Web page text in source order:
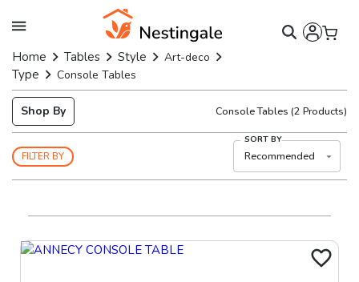
Home Tables Style Art-deco
Type Console Tables
Shop By Console Tables (2 Products)
FILTER BY
SORT BY
Recommended